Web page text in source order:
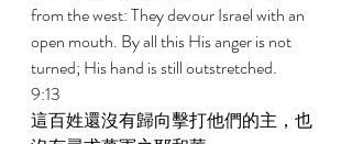
from the west: They devour Israel with an
open mouth. By all this His anger is not
turned; His hand is still outstretched.
9:13
這百姓還沒有歸向擊打他們的主，也